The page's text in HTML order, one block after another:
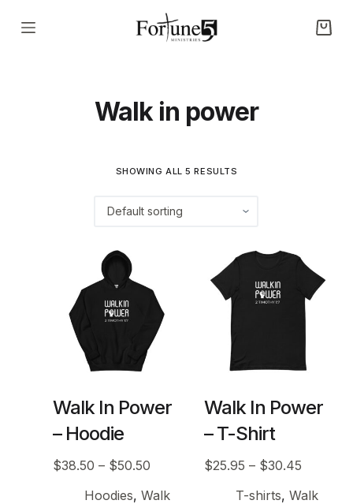
S
Walk in power
SHOWING ALL 5 RESULTS
Walk In Power
– Hoodie
$38.50 – $50.50
Hoodies, Walk
Walk In Power
– T-Shirt
$25.95 – $30.45
T-shirts, Walk